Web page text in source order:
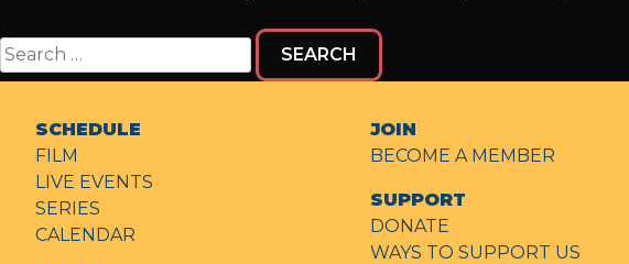
Search
for:
SCHEDULE
FILM
LIVE EVENTS
SERIES
CALENDAR
JOIN
BECOME A MEMBER
SUPPORT
DONATE
WAYS TO SUPPORT US